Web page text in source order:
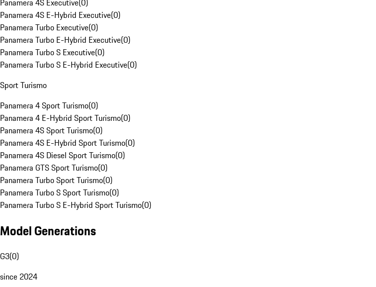
Panamera 4S Executive(0)
Panamera 4S E-Hybrid Executive(0)
Panamera Turbo Executive(0)
Panamera Turbo E-Hybrid Executive(0)
Panamera Turbo S Executive(0)
Panamera Turbo S E-Hybrid Executive(0)
Sport Turismo
Panamera 4 Sport Turismo(0)
Panamera 4 E-Hybrid Sport Turismo(0)
Panamera 4S Sport Turismo(0)
Panamera 4S E-Hybrid Sport Turismo(0)
Panamera 4S Diesel Sport Turismo(0)
Panamera GTS Sport Turismo(0)
Panamera Turbo Sport Turismo(0)
Panamera Turbo S Sport Turismo(0)
Panamera Turbo S E-Hybrid Sport Turismo(0)
Model Generations
G3(0)
since 2024